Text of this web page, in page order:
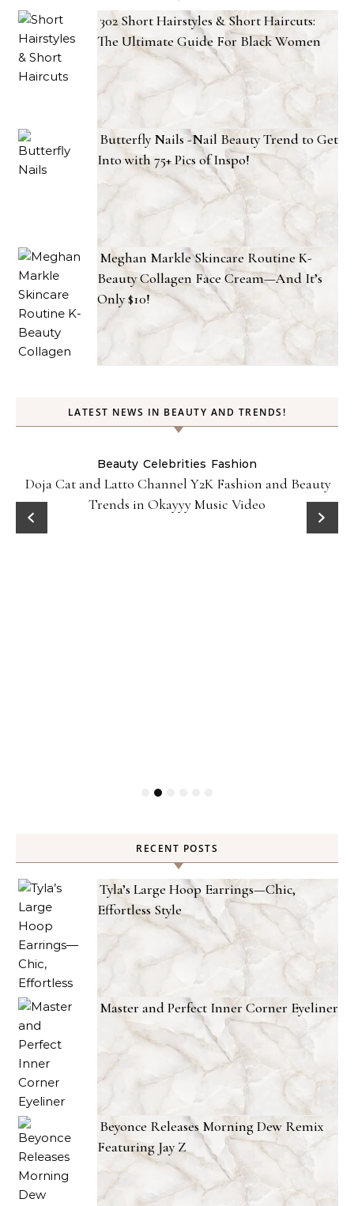
302 Short Hairstyles & Short Haircuts:
The Ultimate Guide For Black Women
Butterfly Nails -Nail Beauty Trend to Get
Into with 75+ Pics of Inspo!
Meghan Markle Skincare Routine K-
Beauty Collagen Face Cream—And It’s
Only $10!
LATEST NEWS IN BEAUTY AND TRENDS!
Beauty Celebrities Fashion
Doja Cat and Latto Channel Y2K Fashion and Beauty
Trends in Okayyy Music Video
RECENT POSTS
Tyla’s Large Hoop Earrings—Chic,
Effortless Style
Master and Perfect Inner Corner Eyeliner
Beyonce Releases Morning Dew Remix
Featuring Jay Z